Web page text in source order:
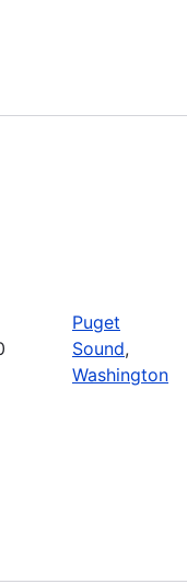
Puget
Sound,
Washington